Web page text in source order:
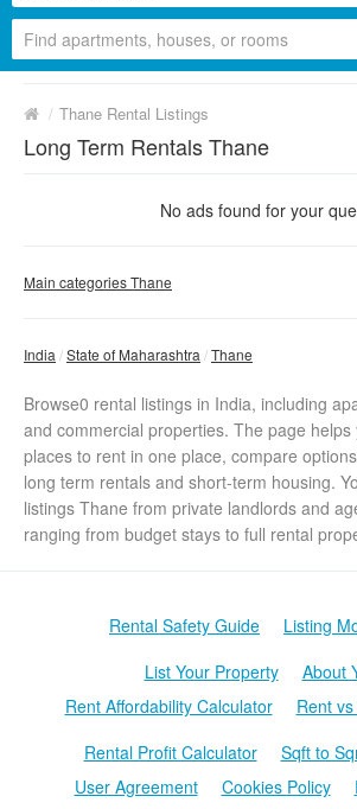
/ Thane Rental Listings
Long Term Rentals Thane
No ads found for your
Main categories Thane
India State of Maharashtra Thane
Browse0 rental listings in India, including
and commercial properties. The page helps
places to rent in one place, compare
long term rentals and short-term housing.
listings Thane from private landlords and
ranging from budget stays to full rental
Rental Safety Guide
Listing
List Your Property
About
Rent Affordability Calculator
Rent
Rental Profit Calculator
Sqft to
User Agreement
Cookies Policy